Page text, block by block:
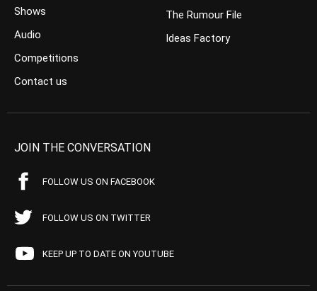
Shows
Audio
Competitions
Contact us
The Rumour File
Ideas Factory
JOIN THE CONVERSATION
FOLLOW US ON FACEBOOK
FOLLOW US ON TWITTER
KEEP UP TO DATE ON YOUTUBE